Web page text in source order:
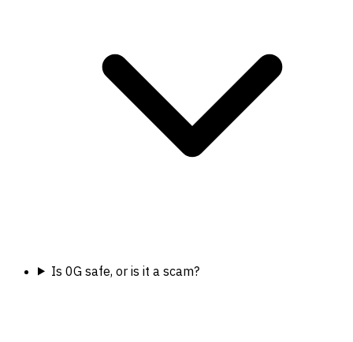
Is 0G safe, or is it a scam?